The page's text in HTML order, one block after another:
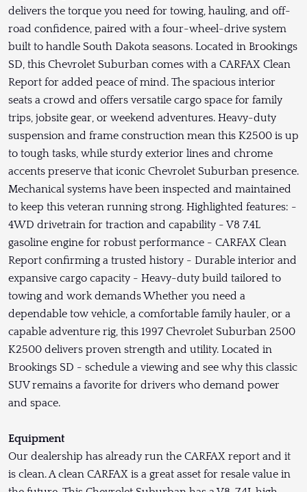
delivers the torque you need for towing, hauling, and off-
road confidence, paired with a four-wheel-drive system
built to handle South Dakota seasons. Located in Brookings
SD, this Chevrolet Suburban comes with a CARFAX Clean
Report for added peace of mind. The spacious interior
seats a crowd and offers versatile cargo space for family
trips, jobsite gear, or weekend adventures. Heavy-duty
suspension and frame construction mean this K2500 is up
to tough tasks, while sturdy exterior lines and chrome
accents preserve that iconic Chevrolet Suburban presence.
Mechanical systems have been inspected and maintained
to keep this veteran running strong. Highlighted features: -
4WD drivetrain for traction and capability - V8 7.4L
gasoline engine for robust performance - CARFAX Clean
Report confirming a trusted history - Durable interior and
expansive cargo capacity - Heavy-duty build tailored to
towing and work demands Whether you need a
dependable tow vehicle, a comfortable family hauler, or a
capable adventure rig, this 1997 Chevrolet Suburban 2500
K2500 delivers proven strength and utility. Located in
Brookings SD - schedule a viewing and see why this classic
SUV remains a favorite for drivers who demand power
and space.
Equipment
Our dealership has already run the CARFAX report and it
is clean. A clean CARFAX is a great asset for resale value in